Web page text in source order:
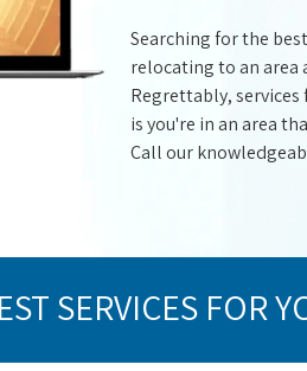
Searching for the
relocating to an area
Regrettably,
is you're in an area
Call our
SERVICES FOR